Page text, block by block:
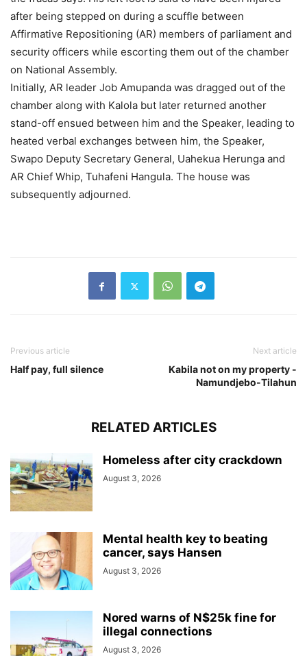
after being stepped on during a scuffle between
Affirmative Repositioning (AR) members of parliament and
security officers while escorting them out of the chamber
on National Assembly.
Initially, AR leader Job Amupanda was dragged out of the
chamber along with Kalola but later returned another
stand-off ensued between him and the Speaker, leading to
heated verbal exchanges between him, the Speaker,
Swapo Deputy Secretary General, Uahekua Herunga and
AR Chief Whip, Tuhafeni Hangula. The house was
subsequently adjourned.
Previous article
Half pay, full silence
Next article
Kabila not on my property -
Namundjebo-Tilahun
RELATED ARTICLES
Homeless after city crackdown
August 3, 2026
Mental health key to beating
cancer, says Hansen
August 3, 2026
Nored warns of N$25k fine for
illegal connections
August 3, 2026